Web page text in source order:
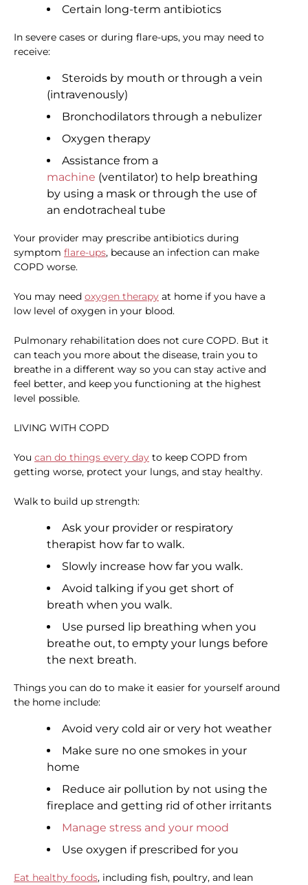
Certain long-term antibiotics
In severe cases or during flare-ups, you may need to
receive:
Steroids by mouth or through a vein
(intravenously)
Bronchodilators through a nebulizer
Oxygen therapy
Assistance from a
machine (ventilator) to help breathing
by using a mask or through the use of
an endotracheal tube
Your provider may prescribe antibiotics during
symptom flare-ups, because an infection can make
COPD worse.
You may need oxygen therapy at home if you have a
low level of oxygen in your blood.
Pulmonary rehabilitation does not cure COPD. But it
can teach you more about the disease, train you to
breathe in a different way so you can stay active and
feel better, and keep you functioning at the highest
level possible.
LIVING WITH COPD
You can do things every day to keep COPD from
getting worse, protect your lungs, and stay healthy.
Walk to build up strength:
Ask your provider or respiratory
therapist how far to walk.
Slowly increase how far you walk.
Avoid talking if you get short of
breath when you walk.
Use pursed lip breathing when you
breathe out, to empty your lungs before
the next breath.
Things you can do to make it easier for yourself around
the home include:
Avoid very cold air or very hot weather
Make sure no one smokes in your
home
Reduce air pollution by not using the
fireplace and getting rid of other irritants
Manage stress and your mood
Use oxygen if prescribed for you
Eat healthy foods, including fish, poultry, and lean